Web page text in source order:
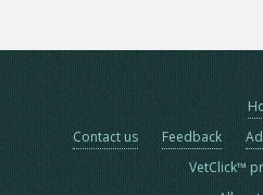
Contact us
Feedback
VetClick™